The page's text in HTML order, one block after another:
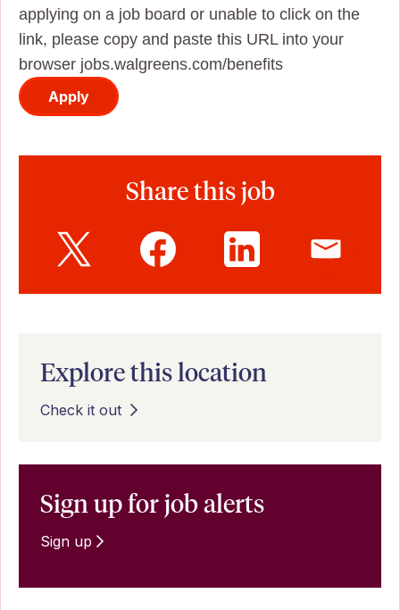
applying on a job board or unable to click on the
link, please copy and paste this URL into your
browser jobs.walgreens.com/benefits
Apply
Share this job
Explore this location
Check it out
Sign up for job alerts
Sign up